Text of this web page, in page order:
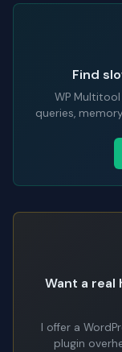
Find
WP
queries,
Want a
I offer a
plugin